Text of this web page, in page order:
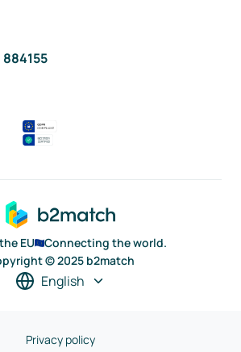
EU
Connecting the world.
© 2025 b2match
English
Privacy policy